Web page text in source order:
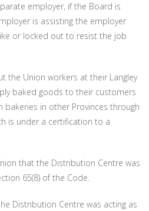
employer, if the Board is
is assisting the employer
or locked out to resist the job
the Union workers at their Langley
baked goods to their customers
bakeries in other Provinces through
is under a certification to a
that the Distribution Centre was
65(8) of the Code.
Distribution Centre was acting as